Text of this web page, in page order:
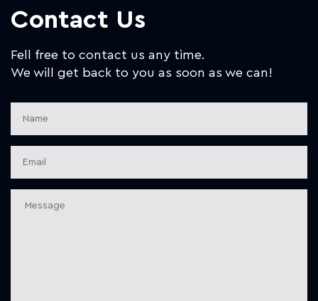
Contact Us
Fell free to contact us any time.
We will get back to you as soon as we can!